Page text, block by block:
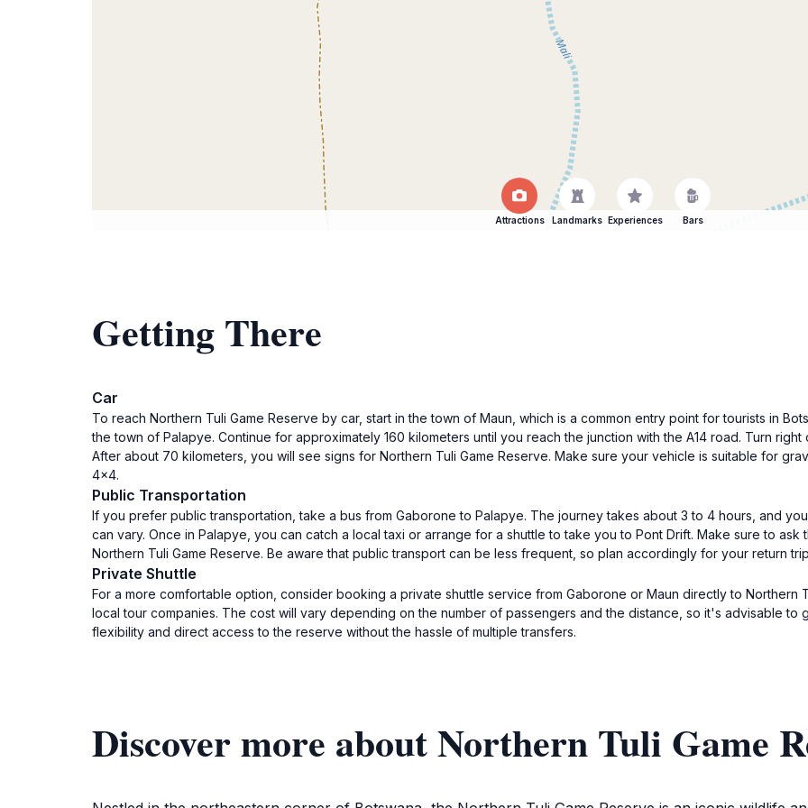
Attractions Landmarks Experiences Bars
Getting There
Car
To reach Northern Tuli Game Reserve by car, start in the town of Maun, which is a common entry point for tourists in
the town of Palapye. Continue for approximately 160 kilometers until you reach the junction with the A14 road. Turn
After about 70 kilometers, you will see signs for Northern Tuli Game Reserve. Make sure your vehicle is suitable for
4x4.
Public Transportation
If you prefer public transportation, take a bus from Gaborone to Palapye. The journey takes about 3 to 4 hours, and
can vary. Once in Palapye, you can catch a local taxi or arrange for a shuttle to take you to Pont Drift. Make sure to
Northern Tuli Game Reserve. Be aware that public transport can be less frequent, so plan accordingly for your return
Private Shuttle
For a more comfortable option, consider booking a private shuttle service from Gaborone or Maun directly to Northern
local tour companies. The cost will vary depending on the number of passengers and the distance, so it's advisable to
flexibility and direct access to the reserve without the hassle of multiple transfers.
Discover more about Northern Tuli Game